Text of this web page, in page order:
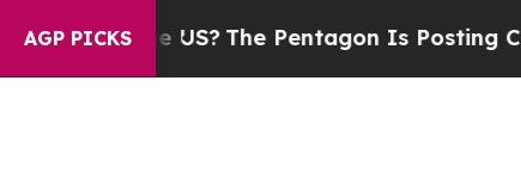
AGP PICKS
the US?The Pentagon Is Posting Cryptic